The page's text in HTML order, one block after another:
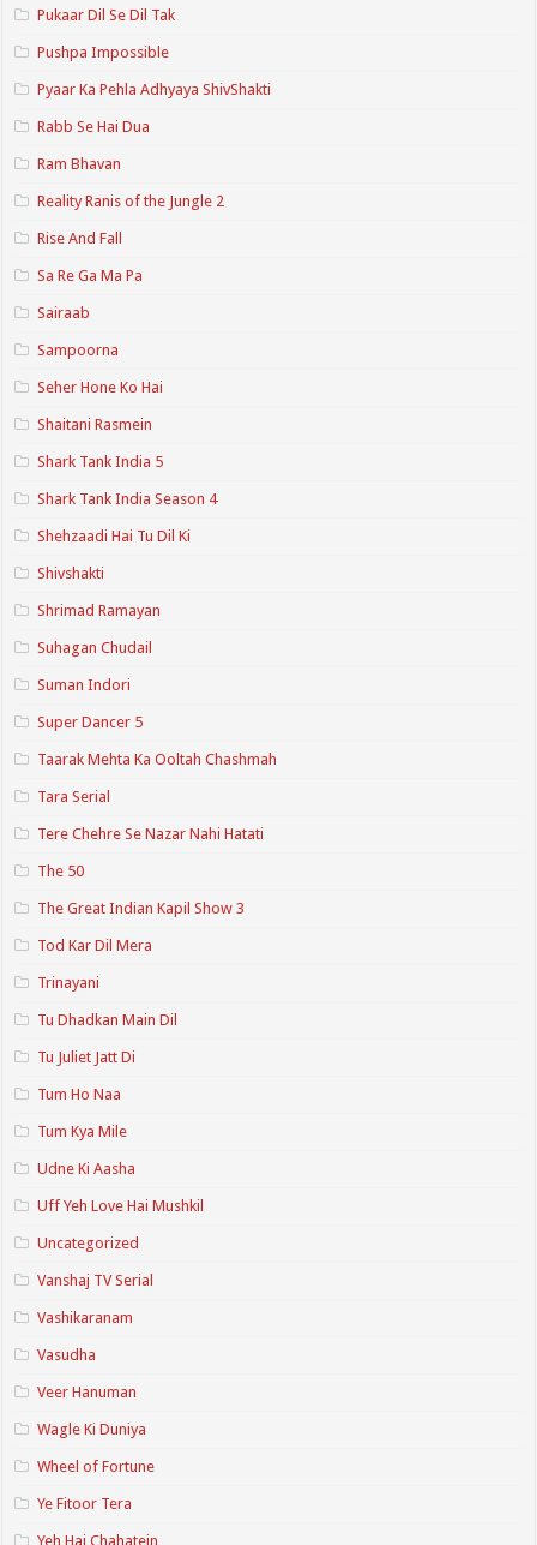
Pukaar Dil Se Dil Tak
Pushpa Impossible
Pyaar Ka Pehla Adhyaya ShivShakti
Rabb Se Hai Dua
Ram Bhavan
Reality Ranis of the Jungle 2
Rise And Fall
Sa Re Ga Ma Pa
Sairaab
Sampoorna
Seher Hone Ko Hai
Shaitani Rasmein
Shark Tank India 5
Shark Tank India Season 4
Shehzaadi Hai Tu Dil Ki
Shivshakti
Shrimad Ramayan
Suhagan Chudail
Suman Indori
Super Dancer 5
Taarak Mehta Ka Ooltah Chashmah
Tara Serial
Tere Chehre Se Nazar Nahi Hatati
The 50
The Great Indian Kapil Show 3
Tod Kar Dil Mera
Trinayani
Tu Dhadkan Main Dil
Tu Juliet Jatt Di
Tum Ho Naa
Tum Kya Mile
Udne Ki Aasha
Uff Yeh Love Hai Mushkil
Uncategorized
Vanshaj TV Serial
Vashikaranam
Vasudha
Veer Hanuman
Wagle Ki Duniya
Wheel of Fortune
Ye Fitoor Tera
Yeh Hai Chahatein